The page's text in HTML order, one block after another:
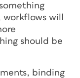
will
should be
binding